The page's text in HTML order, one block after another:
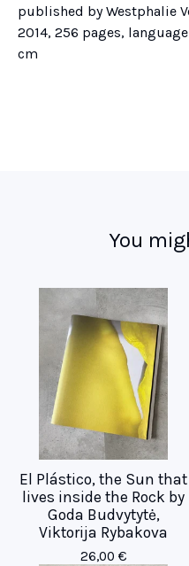
published by Westphalie
2014, 256 pages,
cm
You
El Plástico, the Sun that
lives inside the Rock by
Goda Budvytytė,
Viktorija Rybakova
26,00 €